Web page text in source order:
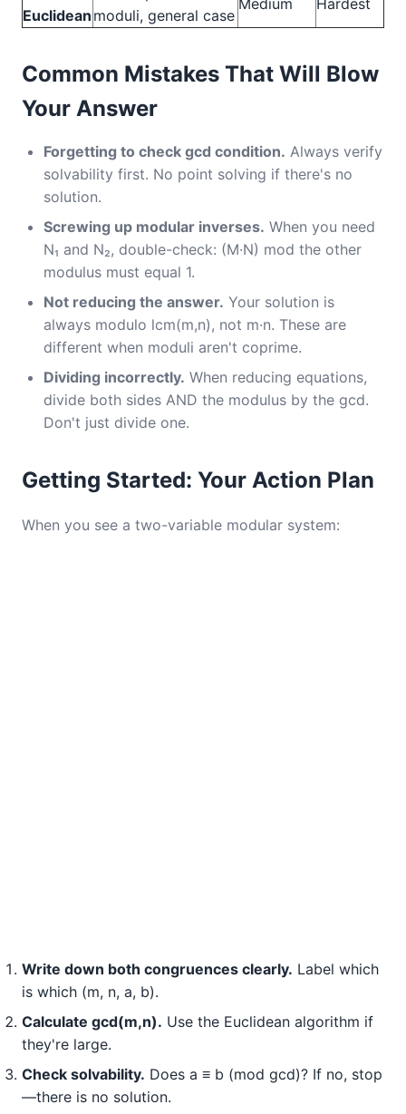
Euclidean moduli, general case
Medium Hardest
Common Mistakes That Will Blow
Your Answer
Forgetting to check gcd condition. Always verify
solvability first. No point solving if there's no
solution.
Screwing up modular inverses. When you need
N₁ and N₂, double-check: (M·N) mod the other
modulus must equal 1.
Not reducing the answer. Your solution is
always modulo lcm(m,n), not m·n. These are
different when moduli aren't coprime.
Dividing incorrectly. When reducing equations,
divide both sides AND the modulus by the gcd.
Don't just divide one.
Getting Started: Your Action Plan
When you see a two-variable modular system:
Write down both congruences clearly. Label which
is which (m, n, a, b).
Calculate gcd(m,n). Use the Euclidean algorithm if
they're large.
Check solvability. Does a ≡ b (mod gcd)? If no, stop
—there is no solution.